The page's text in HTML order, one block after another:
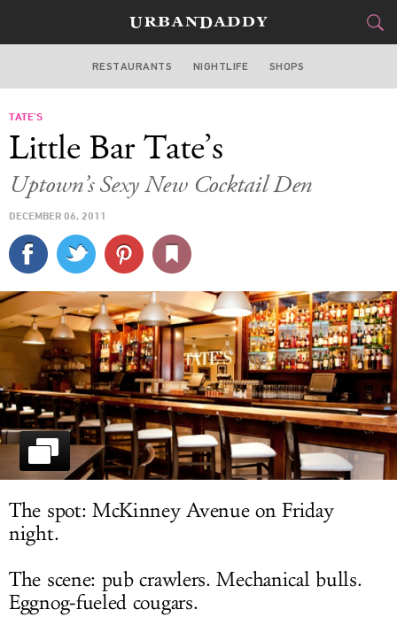
DALLAS
STYLE& GEAR
CULTURE
SPORTS
DELIVERY
SIGN UP
LOG IN
RESTAURANTS NIGHTLIFE SHOPS
TATE’S
Little Bar Tate’s
Uptown’s Sexy New Cocktail Den
DECEMBER 06, 2011
The spot: McKinney Avenue on Friday
night.
The scene: pub crawlers. Mechanical bulls.
Eggnog-fueled cougars.